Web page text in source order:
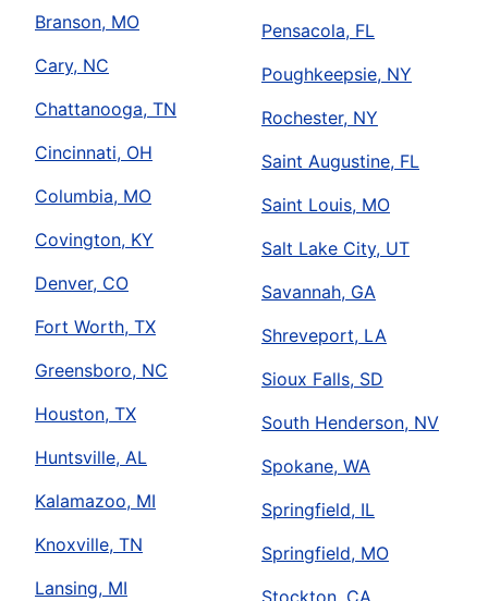
Branson, MO
Cary, NC
Chattanooga, TN
Cincinnati, OH
Columbia, MO
Covington, KY
Denver, CO
Fort Worth, TX
Greensboro, NC
Houston, TX
Huntsville, AL
Kalamazoo, MI
Knoxville, TN
Lansing, MI
Pensacola, FL
Poughkeepsie, NY
Rochester, NY
Saint Augustine, FL
Saint Louis, MO
Salt Lake City, UT
Savannah, GA
Shreveport, LA
Sioux Falls, SD
South Henderson, NV
Spokane, WA
Springfield, IL
Springfield, MO